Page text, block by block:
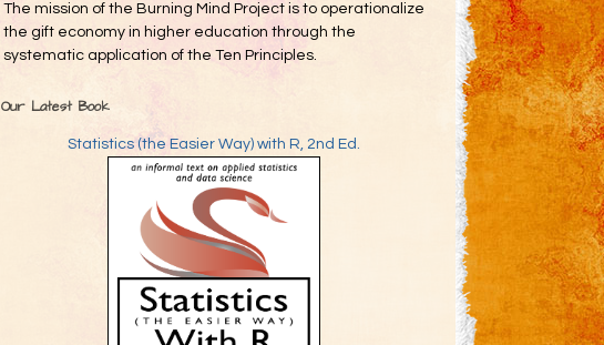
The mission of the Burning Mind Project is to operationalize
the gift economy in higher education through the
systematic application of the Ten Principles.
Our Latest Book
Statistics (the Easier Way) with R, 2nd Ed.